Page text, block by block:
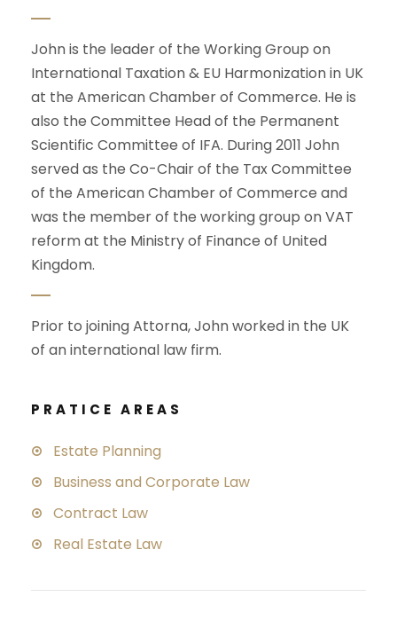
John is the leader of the Working Group on
International Taxation & EU Harmonization in UK
at the American Chamber of Commerce. He is
also the Committee Head of the Permanent
Scientific Committee of IFA. During 2011 John
served as the Co-Chair of the Tax Committee
of the American Chamber of Commerce and
was the member of the working group on VAT
reform at the Ministry of Finance of United
Kingdom.
Prior to joining Attorna, John worked in the UK
of an international law firm.
PRATICE AREAS
Estate Planning
Business and Corporate Law
Contract Law
Real Estate Law